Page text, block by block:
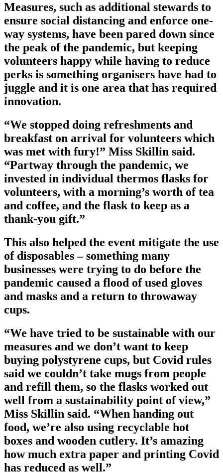
Measures, such as additional stewards to
ensure social distancing and enforce one-
way systems, have been pared down since
the peak of the pandemic, but keeping
volunteers happy while having to reduce
perks is something organisers have had to
juggle and it is one area that has required
innovation.
“We stopped doing refreshments and
breakfast on arrival for volunteers which
was met with fury!” Miss Skillin said.
“Partway through the pandemic, we
invested in individual thermos flasks for
volunteers, with a morning’s worth of tea
and coffee, and the flask to keep as a
thank-you gift.”
This also helped the event mitigate the use
of disposables – something many
businesses were trying to do before the
pandemic caused a flood of used gloves
and masks and a return to throwaway
cups.
“We have tried to be sustainable with our
measures and we don’t want to keep
buying polystyrene cups, but Covid rules
said we couldn’t take mugs from people
and refill them, so the flasks worked out
well from a sustainability point of view,”
Miss Skillin said. “When handing out
food, we’re also using recyclable hot
boxes and wooden cutlery. It’s amazing
how much extra paper and printing Covid
has reduced as well.”